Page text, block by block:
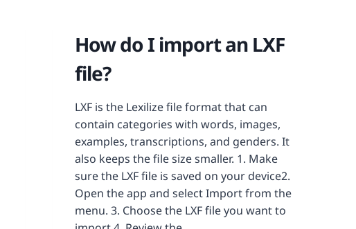
How do I import an LXF
file?
LXF is the Lexilize file format that can
contain categories with words, images,
examples, transcriptions, and genders. It
also keeps the file size smaller. 1. Make
sure the LXF file is saved on your device2.
Open the app and select Import from the
menu. 3. Choose the LXF file you want to